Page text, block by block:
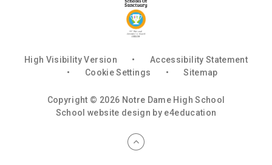
High Visibility Version •
Accessibility Statement
•
Cookie Settings • Sitemap
Copyright © 2026 Notre Dame High School
School website design by e4education